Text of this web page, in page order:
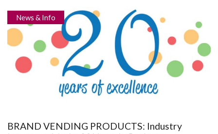
News & Info
BRAND VENDING PRODUCTS: Industry